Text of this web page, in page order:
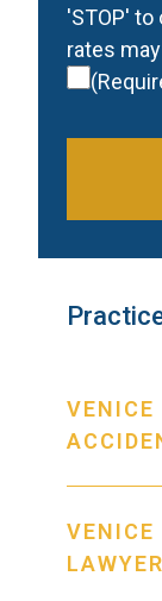
'STOP'
rates
VENICE
VENICE
LAWYER